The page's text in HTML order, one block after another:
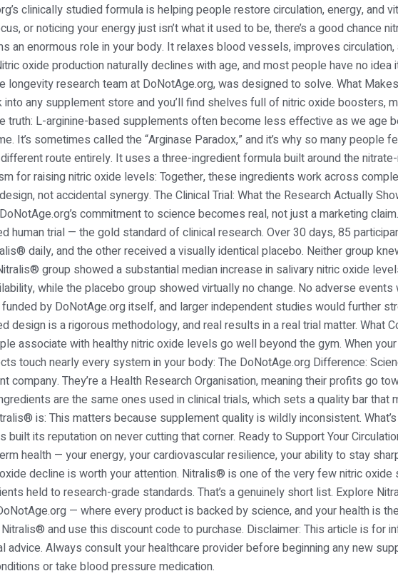
clinically studied formula is helping people restore circulation, energy, and
or noticing your energy just isn’t what it used to be, there’s a good chance
an enormous role in your body. It relaxes blood vessels, improves
oxide production naturally declines with age, and most people have no idea
longevity research team at DoNotAge.org, was designed to solve. What
any supplement store and you’ll find shelves full of nitric oxide boosters,
truth: L-arginine-based supplements often become less effective as we age
It’s sometimes called the “Arginase Paradox,” and it’s why so many people
route entirely. It uses a three-ingredient formula built around the
for raising nitric oxide levels: Together, these ingredients work across
not accidental synergy. The Clinical Trial: What the Research Actually
commitment to science becomes real, not just a marketing
human trial — the gold standard of clinical research. Over 30 days, 85
daily, and the other received a visually identical placebo. Neither group
group showed a substantial median increase in salivary nitric oxide
while the placebo group showed virtually no change. No adverse
by DoNotAge.org itself, and larger independent studies would further
design is a rigorous methodology, and real results in a real trial matter. What
associate with healthy nitric oxide levels go well beyond the gym. When
touch nearly every system in your body: The DoNotAge.org Difference:
company. They’re a Health Research Organisation, meaning their profits go
are the same ones used in clinical trials, which sets a quality bar
is: This matters because supplement quality is wildly inconsistent.
built its reputation on never cutting that corner. Ready to Support Your
health — your energy, your cardiovascular resilience, your ability to stay
decline is worth your attention. Nitralis® is one of the very few nitric
held to research-grade standards. That’s a genuinely short list. Explore
— where every product is backed by science, and your health is
and use this discount code to purchase. Disclaimer: This article is for
advice. Always consult your healthcare provider before beginning any new
or take blood pressure medication.